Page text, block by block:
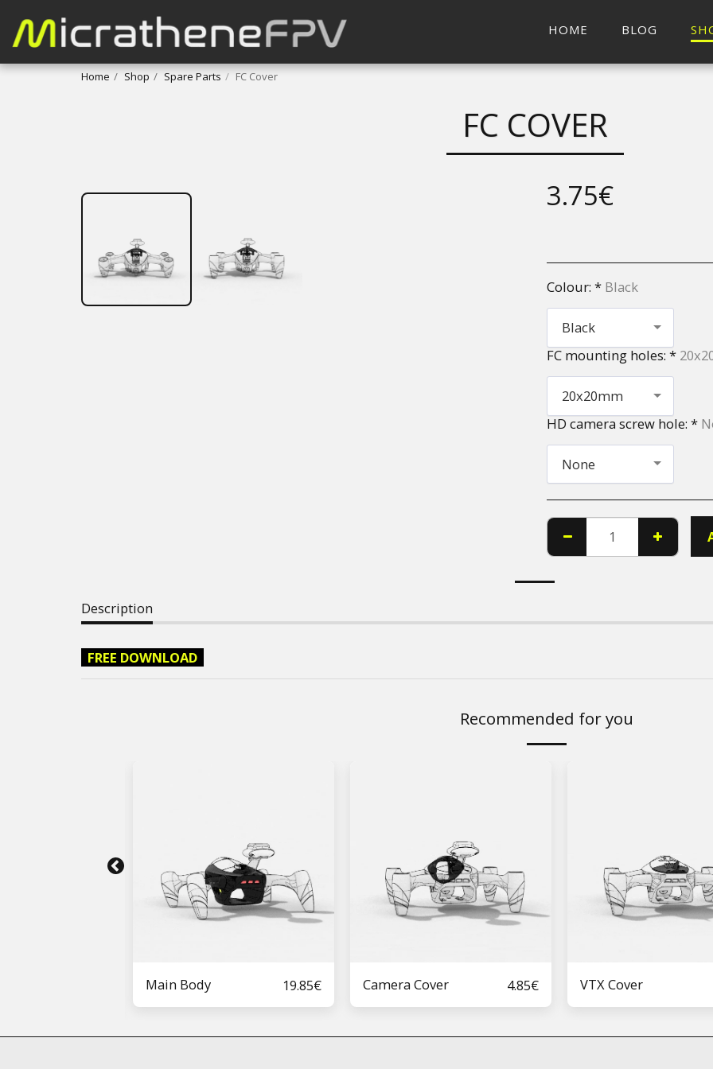
HOME BLOG
Home Shop Spare Parts FC Cover
FC COVER
FREE DOWNLOAD 3.75€
Colour: * Black
Black
FC mounting holes: *
20x20mm
HD camera screw hole: *
None
Description
FREE DOWNLOAD
Recommended for you
Main Body 19.85€ Camera Cover 4.85€ VTX Cover